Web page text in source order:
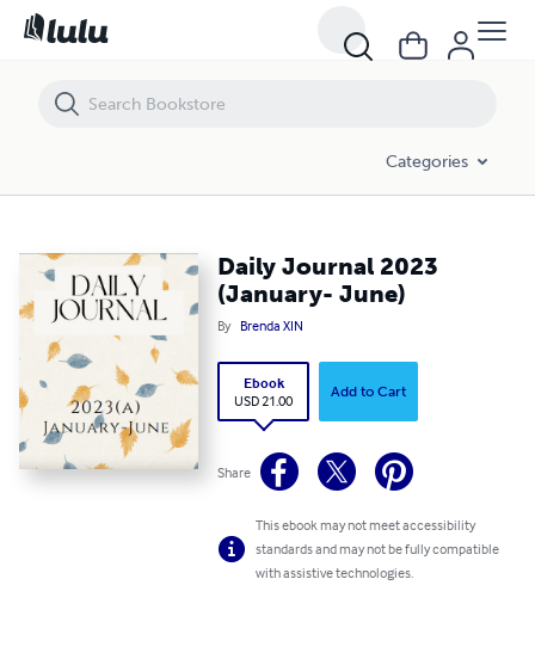
Categories
Daily Journal 2023
(January- June)
By Brenda XIN
Ebook
USD 21.00
Add to Cart
Share
This ebook may not meet accessibility
standards and may not be fully compatible
with assistive technologies.
Daily Journal 2023 (January- June)